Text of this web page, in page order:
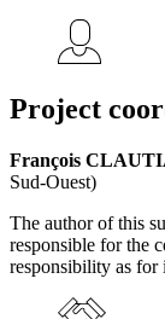
Project
François
Sud-Ouest)
The author of this
responsible for the
responsibility as for